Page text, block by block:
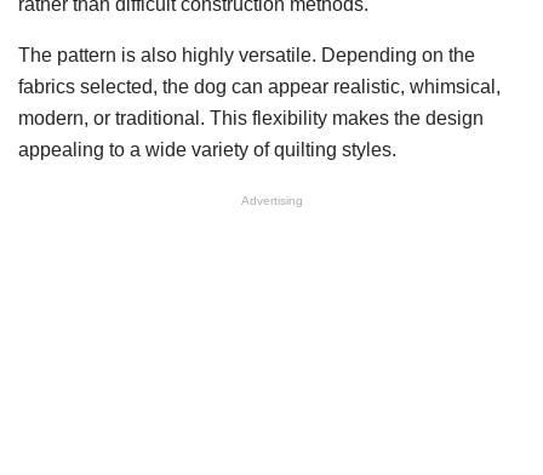
The pattern is also highly versatile. Depending on the
fabrics selected, the dog can appear realistic, whimsical,
modern, or traditional. This flexibility makes the design
appealing to a wide variety of quilting styles.
Advertising